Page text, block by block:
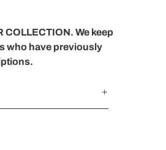
COLLECTION. We keep
who have previously